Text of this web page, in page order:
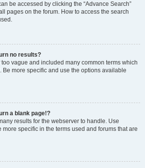
be accessed by clicking the “Advance Search”
pages on the forum. How to access the search
no results?
vague and included many common terms which
Be more specific and use the options available
a blank page!?
results for the webserver to handle. Use
more specific in the terms used and forums that are